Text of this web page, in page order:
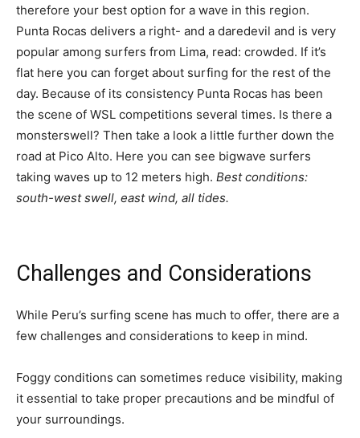
therefore your best option for a wave in this region.
Punta Rocas delivers a right- and a daredevil and is very
popular among surfers from Lima, read: crowded. If it’s
flat here you can forget about surfing for the rest of the
day. Because of its consistency Punta Rocas has been
the scene of WSL competitions several times. Is there a
monsterswell? Then take a look a little further down the
road at Pico Alto. Here you can see bigwave surfers
taking waves up to 12 meters high. Best conditions:
south-west swell, east wind, all tides.
Challenges and Considerations
While Peru’s surfing scene has much to offer, there are a
few challenges and considerations to keep in mind.
Foggy conditions can sometimes reduce visibility, making
it essential to take proper precautions and be mindful of
your surroundings.